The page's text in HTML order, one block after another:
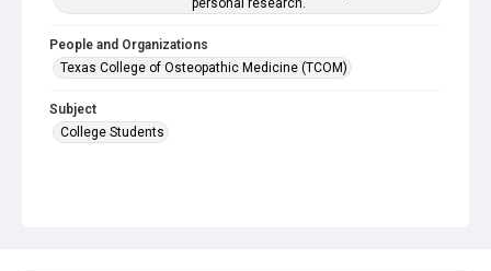
personal research.
People and Organizations
Texas College of Osteopathic Medicine (TCOM)
Subject
College Students